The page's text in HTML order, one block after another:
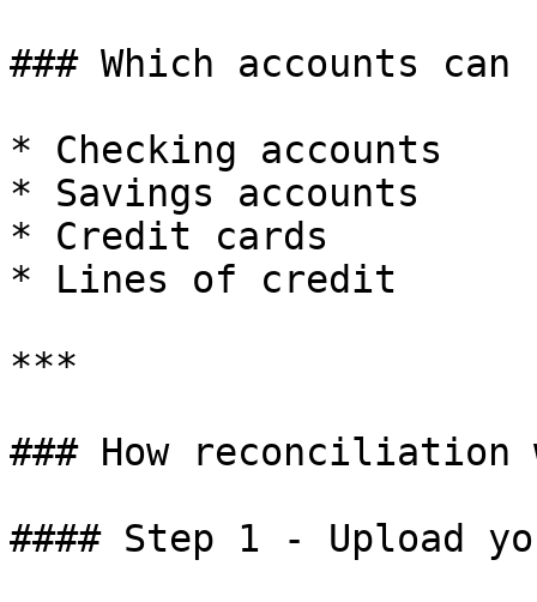
### Which accounts
* Checking accounts
* Savings accounts
* Credit cards
* Lines of credit
***
### How reconciliation
#### Step 1 - Upload